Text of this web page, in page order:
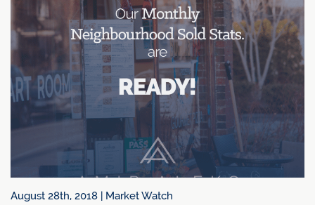
August 28th, 2018 | Market Watch